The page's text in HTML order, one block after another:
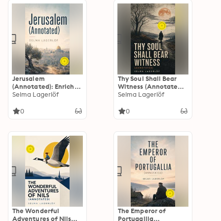
Reckoning
Jerusalem
(Annotated): Enriched
Edition. Historical
Selma Lagerlöf
0
Thy Soul Shall Bear
Witness (Annotated):
Enriched Edition. A
of Death,
Selma Lagerlöf
0
The Wonderful
Adventures of Nils
The Emperor of
Portugallia